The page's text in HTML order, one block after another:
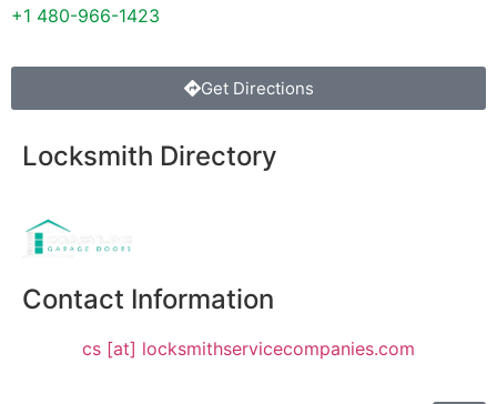
+1 480-966-1423
Get Directions
Locksmith Directory
Contact Information
cs [at] locksmithservicecompanies.com